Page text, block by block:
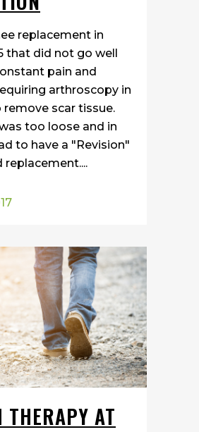
replacement in
that did not go well
pain and
arthroscopy in
remove scar tissue.
too loose and in
to have a "Revision"
replacement....
THERAPY AT